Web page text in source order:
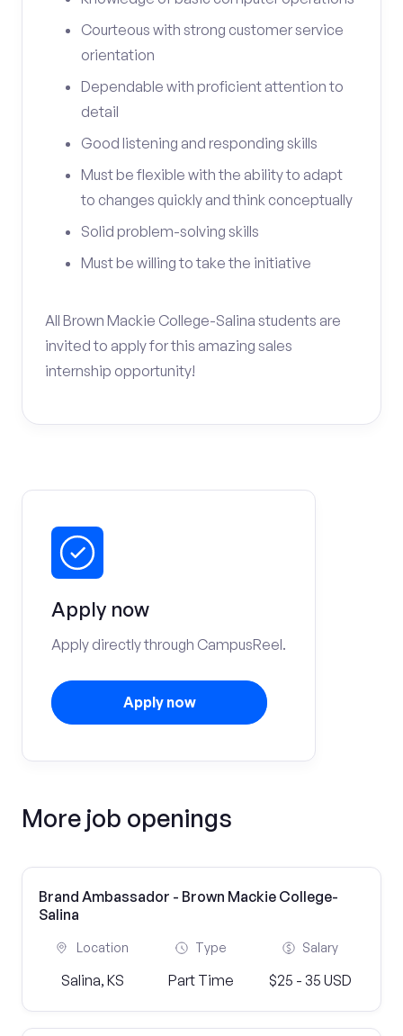
Courteous with strong customer service
orientation
Dependable with proficient attention to
detail
Good listening and responding skills
Must be flexible with the ability to adapt
to changes quickly and think conceptually
Solid problem-solving skills
Must be willing to take the initiative
All Brown Mackie College-Salina students are
invited to apply for this amazing sales
internship opportunity!
Apply now
Apply directly through CampusReel.
Apply now
More job openings
Brand Ambassador - Brown Mackie College-
Salina
Location
Salina, KS
Type
Part Time
Salary
$25 - 35 USD